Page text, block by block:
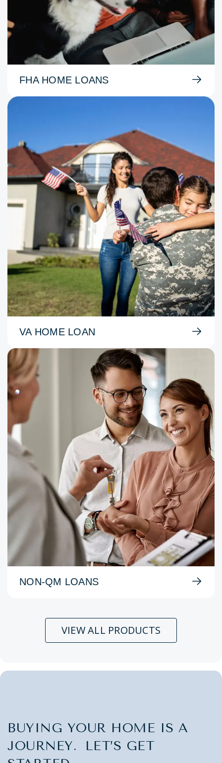
FHA HOME LOANS
VA HOME LOAN
NON-QM LOANS
VIEW ALL PRODUCTS
BUYING YOUR HOME IS A
JOURNEY. LET’S GET